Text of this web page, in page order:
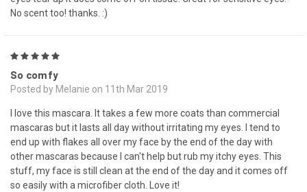
No scent too! thanks. :)
So comfy
Posted by Melanie on 11th Mar 2019
I love this mascara. It takes a few more coats than commercial
mascaras but it lasts all day without irritating my eyes. I tend to
end up with flakes all over my face by the end of the day with
other mascaras because I can't help but rub my itchy eyes. This
stuff, my face is still clean at the end of the day and it comes off
so easily with a microfiber cloth. Love it!